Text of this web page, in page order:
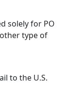
solely for PO
type of
to the U.S.